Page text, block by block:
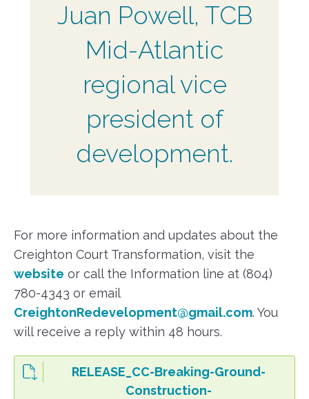
Juan Powell, TCB
Mid-Atlantic
regional vice
president of
development.
For more information and updates about the
Creighton Court Transformation, visit the
website or call the Information line at (804)
780-4343 or email
CreightonRedevelopment@gmail.com. You
will receive a reply within 48 hours.
RELEASE_CC-Breaking-Ground-
Construction-